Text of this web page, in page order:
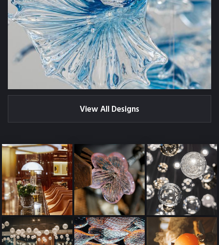
View All Designs